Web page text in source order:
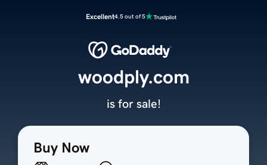
Excellent4.5 out of 5
Buy Now
woodply.com
is for sale!